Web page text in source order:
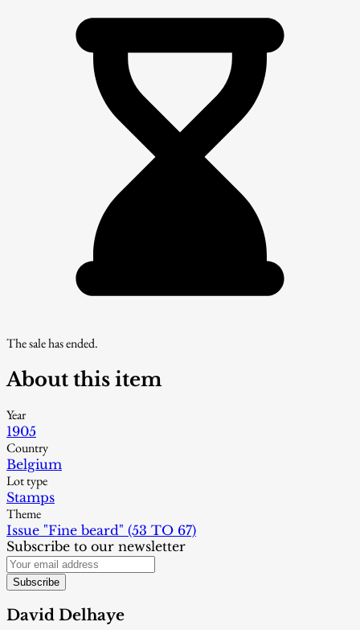
The sale has ended.
About this item
Year
1905
Country
Belgium
Lot type
Stamps
Theme
Issue "Fine beard" (53 TO 67)
Subscribe to our newsletter
Subscribe
David Delhaye